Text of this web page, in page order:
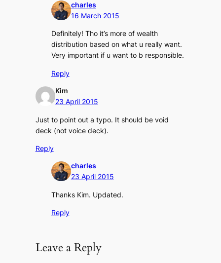
charles
16 March 2015
Definitely! Tho it’s more of wealth
distribution based on what u really want.
Very important if u want to b responsible.
Reply
Kim
23 April 2015
Just to point out a typo. It should be void
deck (not voice deck).
Reply
charles
23 April 2015
Thanks Kim. Updated.
Reply
Leave a Reply